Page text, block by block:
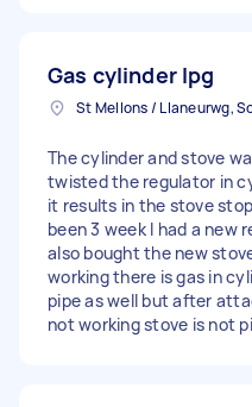
Gas cylinder lpg
The cylinder and stove
twisted the regulator in
it results in the stove
been 3 week I had a new
also bought the new
working there is gas in
pipe as well but after
not working stove is not